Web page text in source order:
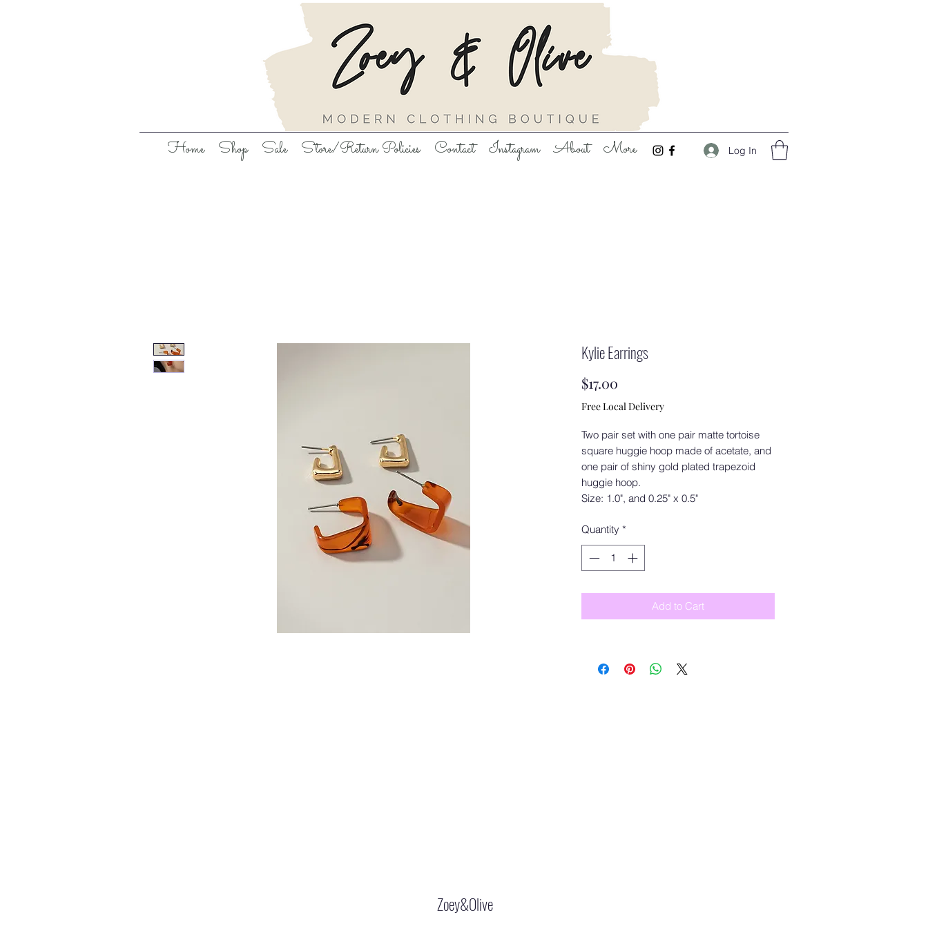
Home Shop Sale Store/Return Policies Contact Instagram About More Log In
Kylie Earrings
$17.00
Free Local Delivery
Two pair set with one pair matte tortoise
square huggie hoop made of acetate, and
one pair of shiny gold plated trapezoid
huggie hoop.
Size: 1.0", and 0.25" x 0.5"
Quantity *
Add to Cart
Zoey&Olive